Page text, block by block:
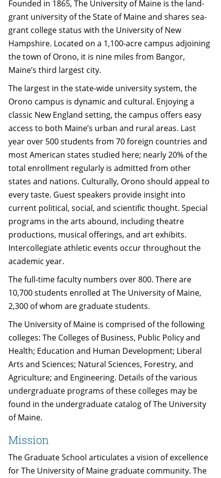
Founded in 1865, The University of Maine is the land-
grant university of the State of Maine and shares sea-
grant college status with the University of New
Hampshire. Located on a 1,100-acre campus adjoining
the town of Orono, it is nine miles from Bangor,
Maine’s third largest city.
The largest in the state-wide university system, the
Orono campus is dynamic and cultural. Enjoying a
classic New England setting, the campus offers easy
access to both Maine’s urban and rural areas. Last
year over 500 students from 70 foreign countries and
most American states studied here; nearly 20% of the
total enrollment regularly is admitted from other
states and nations. Culturally, Orono should appeal to
every taste. Guest speakers provide insight into
current political, social, and scientific thought. Special
programs in the arts abound, including theatre
productions, musical offerings, and art exhibits.
Intercollegiate athletic events occur throughout the
academic year.
The full-time faculty numbers over 800. There are
10,700 students enrolled at The University of Maine,
2,300 of whom are graduate students.
The University of Maine is comprised of the following
colleges: The Colleges of Business, Public Policy and
Health; Education and Human Development; Liberal
Arts and Sciences; Natural Sciences, Forestry, and
Agriculture; and Engineering. Details of the various
undergraduate programs of these colleges may be
found in the undergraduate catalog of The University
of Maine.
Mission
The Graduate School articulates a vision of excellence
for The University of Maine graduate community. The